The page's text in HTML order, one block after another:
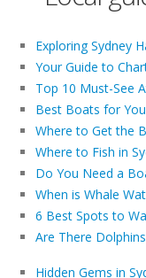
Exploring Sydney
Your Guide to
Top 10 Must-See
Best Boats for
Where to Get the
Where to Fish in
Do You Need a
When is Whale
6 Best Spots to
Are There
Hidden Gems in